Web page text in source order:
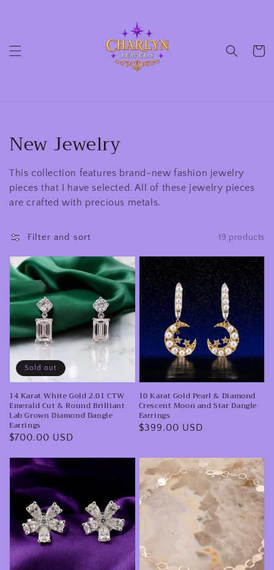
Cart
Collection:
New Jewelry
This collection features brand-new fashion jewelry
pieces that I have selected. All of these jewelry pieces
are crafted with precious metals.
Filter and sort 19 products
14
Karat
White
Gold
2.01
CTW
Emerald
Cut
&
Round
Brilliant
Grown
Diamond
Dangle
Earrings
Sold out
14 Karat White Gold 2.01 CTW
Emerald Cut & Round Brilliant
Lab Grown Diamond Dangle
Earrings
Regular
$700.00 USD
10
Karat
Gold
Pearl
&
Diamond
Crescent
and
Star
Dangle
10 Karat Gold Pearl & Diamond
Crescent Moon and Star Dangle
Earrings
Regular
$399.00 USD
14
Karat
White
Gold
Pear
Shaped
Lab
Minimalist
14
Karat
White
Gold
Reflective
Mirror